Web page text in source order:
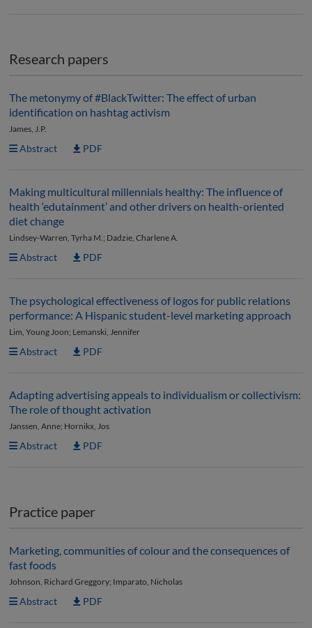
Research papers
The metonymy of #BlackTwitter: The effect of urban
identification on hashtag activism
James, J.P.
Abstract PDF
Making multicultural millennials healthy: The influence of
health ‘edutainment’ and other drivers on health-oriented
diet change
Lindsey-Warren, Tyrha M.; Dadzie, Charlene A.
Abstract PDF
The psychological effectiveness of logos for public relations
performance: A Hispanic student-level marketing approach
Lim, Young Joon; Lemanski, Jennifer
Abstract PDF
Adapting advertising appeals to individualism or collectivism:
The role of thought activation
Janssen, Anne; Hornikx, Jos
Abstract PDF
Practice paper
Marketing, communities of colour and the consequences of
fast foods
Johnson, Richard Greggory; Imparato, Nicholas
Abstract PDF